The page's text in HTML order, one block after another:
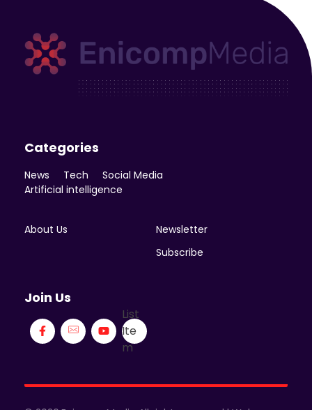
Categories
News Tech
Social Media
Artificial intelligence
About Us
Newsletter
Subscribe
Join Us
List
Ite
m